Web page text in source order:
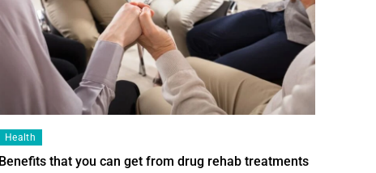
Health
Benefits that you can get from drug rehab treatments